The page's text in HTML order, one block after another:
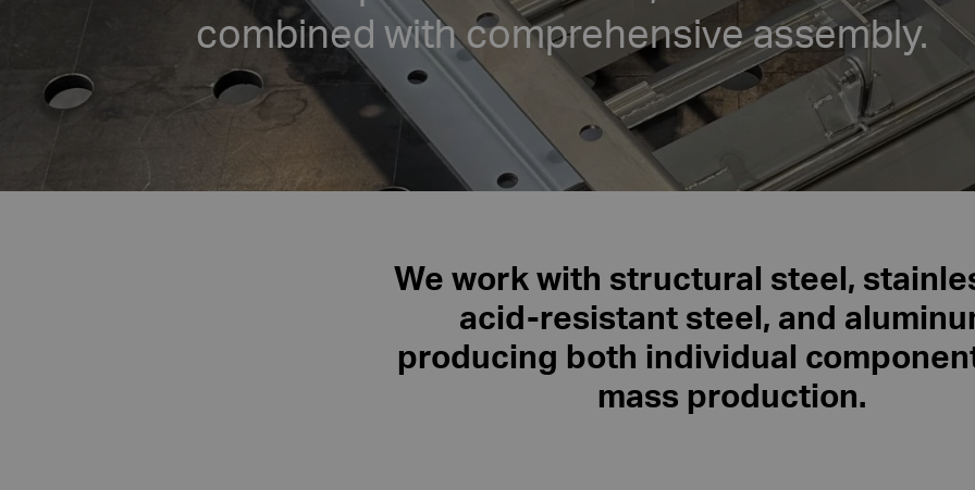
combined with comprehensive assembly.
We work with structural steel,
acid-resistant steel, and
producing both individual
mass production.